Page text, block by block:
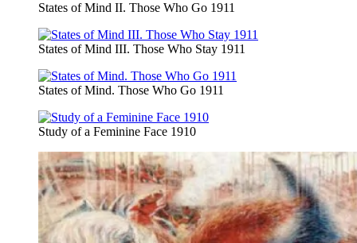
States of Mind II. Those Who Go 1911
States of Mind III. Those Who Stay 1911
States of Mind. Those Who Go 1911
Study of a Feminine Face 1910